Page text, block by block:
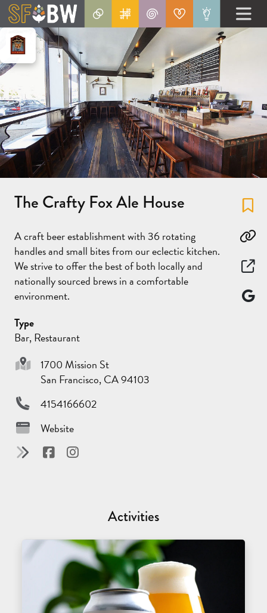
The Crafty Fox Ale House
A craft beer establishment with 36 rotating
handles and small bites from our eclectic kitchen.
We strive to offer the best of both locally and
nationally sourced brews in a comfortable
environment.
Type
Bar, Restaurant
1700 Mission St
San Francisco, CA 94103
4154166602
Website
Activities